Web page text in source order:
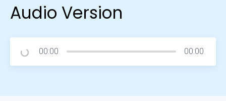
Audio Version
00:00 00:00